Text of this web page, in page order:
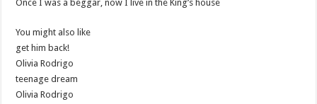
Once I was a beggar, now I live in the King’s house
You might also like
​get him back!
Olivia Rodrigo
​teenage dream
Olivia Rodrigo